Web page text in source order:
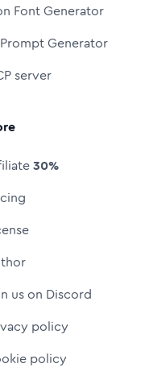
Font Generator
Generator
server
30%
us on Discord
policy
policy